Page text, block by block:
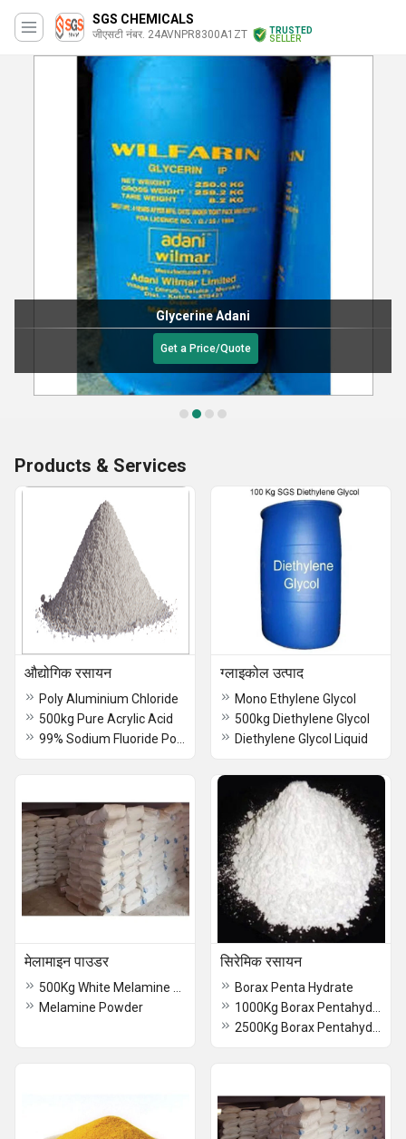
SGS CHEMICALS
जीएसटी नंबर. 24AVNPR8300A1ZT
TRUSTED
SELLER
Glycerine Adani
Get a Price/Quote
Products & Services
औद्योगिक रसायन
Poly Aluminium Chloride
500kg Pure Acrylic Acid
ग्लाइकोल उत्पाद
Mono Ethylene Glycol
500kg Diethylene Glycol
Diethylene Glycol Liquid
मेलामाइन पाउडर
Melamine Powder
सिरेमिक रसायन
Borax Penta Hydrate